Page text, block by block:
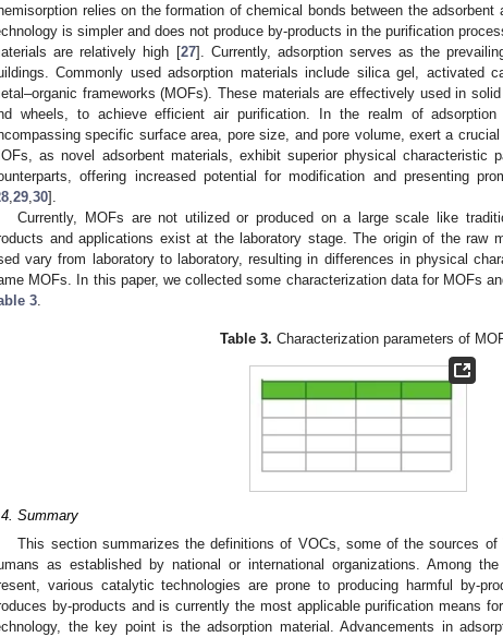
relies on the formation of chemical bonds between the adsorbent
is simpler and does not produce by-products in the purification
are relatively high [27]. Currently, adsorption serves as the
Commonly used adsorption materials include silica gel, activated
frameworks (MOFs). These materials are effectively used in
wheels, to achieve efficient air purification. In the realm of adsorption
specific surface area, pore size, and pore volume, exert a
as novel adsorbent materials, exhibit superior physical characteristic
offering increased potential for modification and presenting
29 30].
Currently, MOFs are not utilized or produced on a large scale like
and applications exist at the laboratory stage. The origin of the raw
vary from laboratory to laboratory, resulting in differences in physical
MOFs. In this paper, we collected some characterization data for MOFs
3
Table 3. Characterization parameters of
Summary
This section summarizes the definitions of VOCs, some of the sources
as established by national or international organizations. Among
various catalytic technologies are prone to producing harmful by-
by-products and is currently the most applicable purification means
the key point is the adsorption material. Advancements in